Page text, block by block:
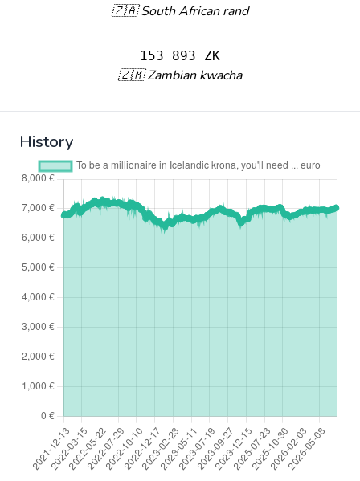
🇿🇦 South African rand
153 893 ZK
🇿🇲 Zambian kwacha
History